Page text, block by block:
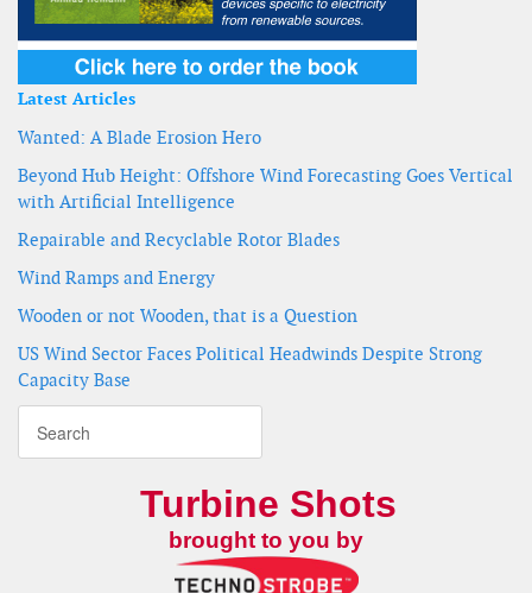
Latest Articles
Wanted: A Blade Erosion Hero
Beyond Hub Height: Offshore Wind Forecasting Goes Vertical
with Artificial Intelligence
Repairable and Recyclable Rotor Blades
Wind Ramps and Energy
Wooden or not Wooden, that is a Question
US Wind Sector Faces Political Headwinds Despite Strong
Capacity Base
Turbine Shots
brought to you by